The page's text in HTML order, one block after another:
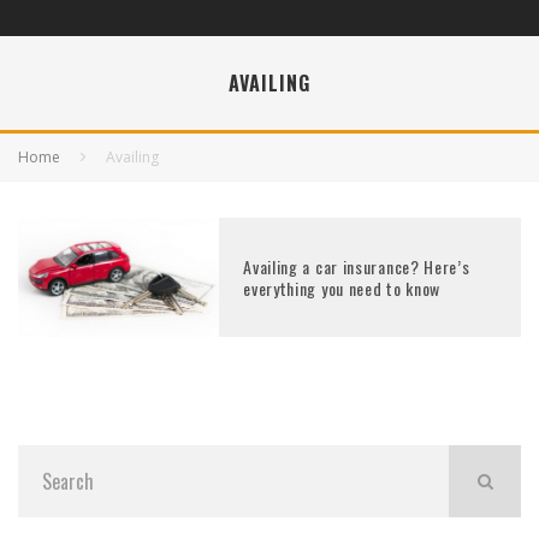
AVAILING
Home Availing
Availing a car insurance? Here’s
everything you need to know